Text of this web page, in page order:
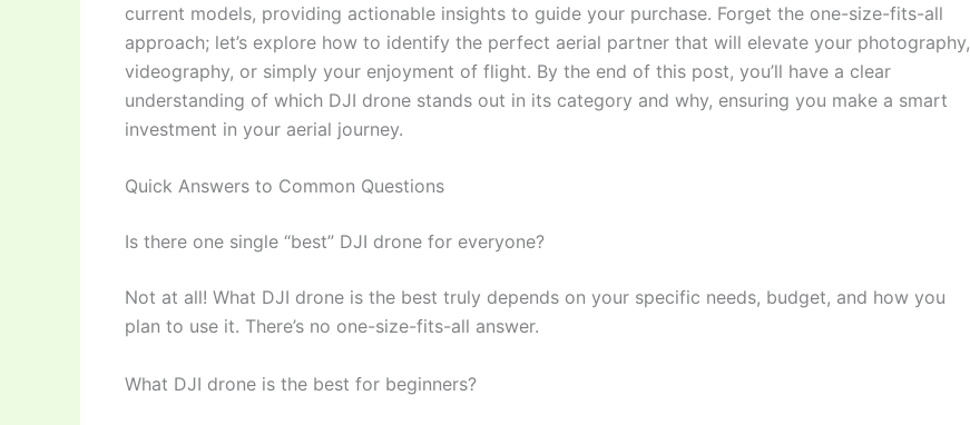
current models, providing actionable insights to guide your purchase. Forget the one-size-fits-all
approach; let’s explore how to identify the perfect aerial partner that will elevate your photography,
videography, or simply your enjoyment of flight. By the end of this post, you’ll have a clear
understanding of which DJI drone stands out in its category and why, ensuring you make a smart
investment in your aerial journey.
Quick Answers to Common Questions
Is there one single “best” DJI drone for everyone?
Not at all! What DJI drone is the best truly depends on your specific needs, budget, and how you
plan to use it. There’s no one-size-fits-all answer.
What DJI drone is the best for beginners?